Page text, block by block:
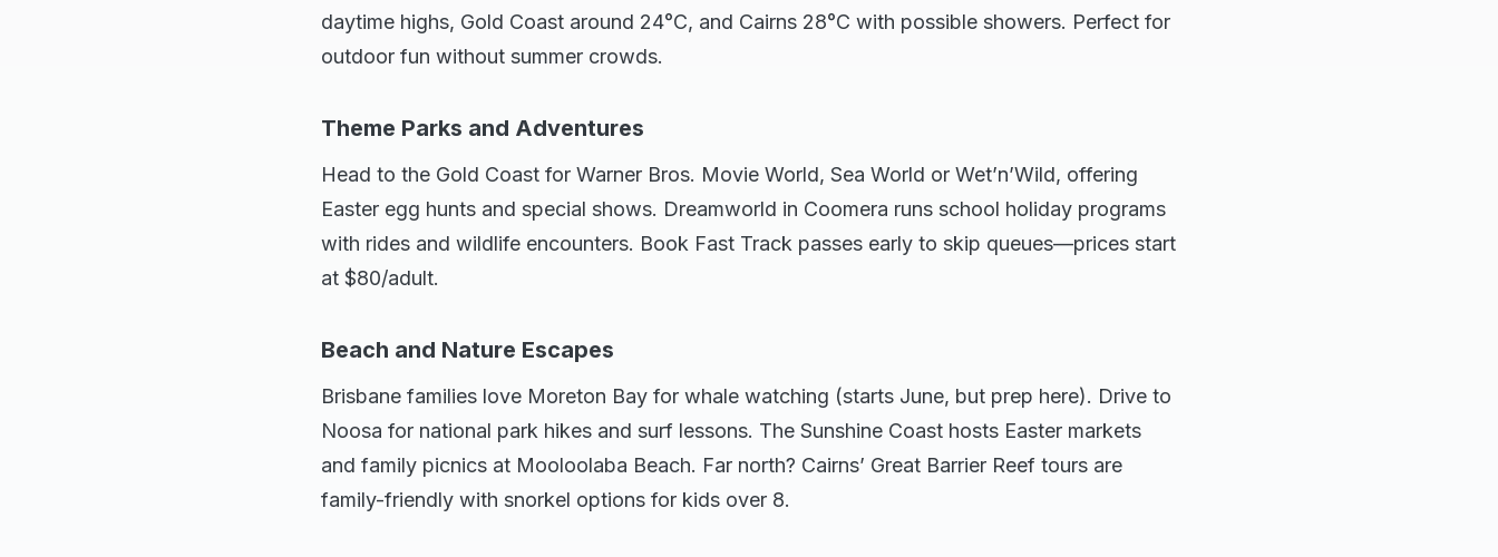
daytime highs, Gold Coast around 24°C, and Cairns 28°C with possible showers. Perfect for
outdoor fun without summer crowds.
Theme Parks and Adventures
Head to the Gold Coast for Warner Bros. Movie World, Sea World or Wet’n’Wild, offering
Easter egg hunts and special shows. Dreamworld in Coomera runs school holiday programs
with rides and wildlife encounters. Book Fast Track passes early to skip queues—prices start
at $80/adult.
Beach and Nature Escapes
Brisbane families love Moreton Bay for whale watching (starts June, but prep here). Drive to
Noosa for national park hikes and surf lessons. The Sunshine Coast hosts Easter markets
and family picnics at Mooloolaba Beach. Far north? Cairns’ Great Barrier Reef tours are
family-friendly with snorkel options for kids over 8.